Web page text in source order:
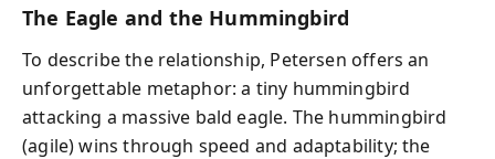
The Eagle and the Hummingbird
To describe the relationship, Petersen offers an
unforgettable metaphor: a tiny hummingbird
attacking a massive bald eagle. The hummingbird
(agile) wins through speed and adaptability; the